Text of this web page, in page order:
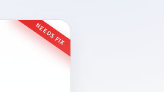
NEEDS FIX